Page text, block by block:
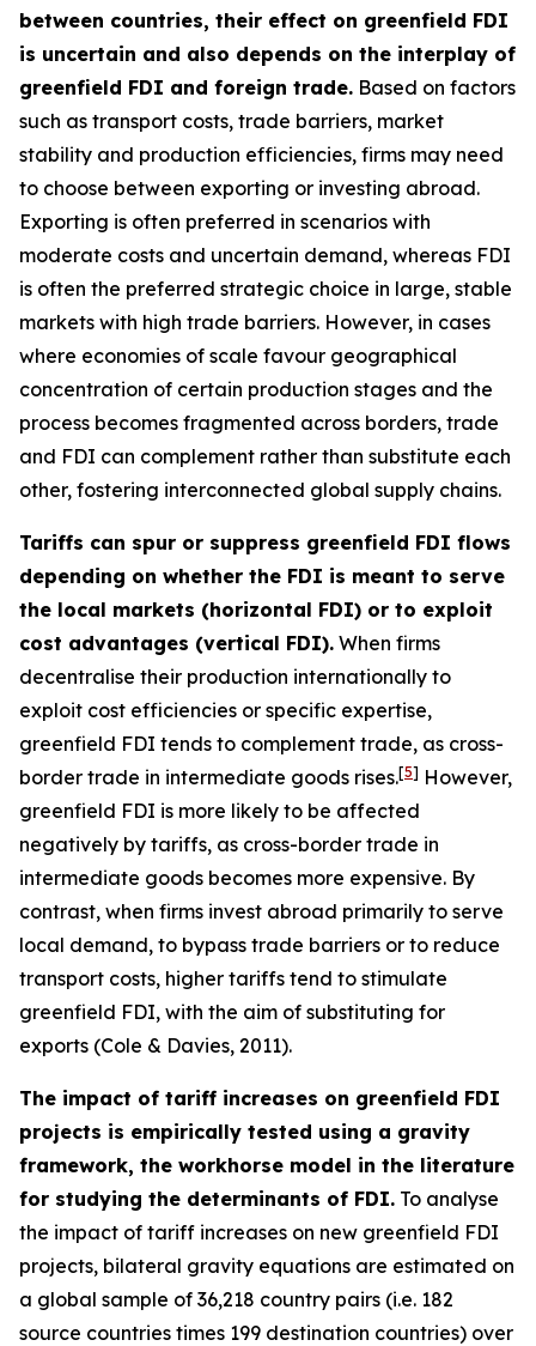
between countries, their effect on greenfield FDI
is uncertain and also depends on the interplay of
greenfield FDI and foreign trade. Based on factors
such as transport costs, trade barriers, market
stability and production efficiencies, firms may need
to choose between exporting or investing abroad.
Exporting is often preferred in scenarios with
moderate costs and uncertain demand, whereas FDI
is often the preferred strategic choice in large, stable
markets with high trade barriers. However, in cases
where economies of scale favour geographical
concentration of certain production stages and the
process becomes fragmented across borders, trade
and FDI can complement rather than substitute each
other, fostering interconnected global supply chains.
Tariffs can spur or suppress greenfield FDI flows
depending on whether the FDI is meant to serve
the local markets (horizontal FDI) or to exploit
cost advantages (vertical FDI). When firms
decentralise their production internationally to
exploit cost efficiencies or specific expertise,
greenfield FDI tends to complement trade, as cross-
border trade in intermediate goods rises.[5] However,
greenfield FDI is more likely to be affected
negatively by tariffs, as cross-border trade in
intermediate goods becomes more expensive. By
contrast, when firms invest abroad primarily to serve
local demand, to bypass trade barriers or to reduce
transport costs, higher tariffs tend to stimulate
greenfield FDI, with the aim of substituting for
exports (Cole & Davies, 2011).
The impact of tariff increases on greenfield FDI
projects is empirically tested using a gravity
framework, the workhorse model in the literature
for studying the determinants of FDI. To analyse
the impact of tariff increases on new greenfield FDI
projects, bilateral gravity equations are estimated on
a global sample of 36,218 country pairs (i.e. 182
source countries times 199 destination countries) over